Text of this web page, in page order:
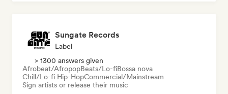
Sungate Records
Label
> 1300 answers given
Afrobeat/AfropopBeats/Lo-fiBossa nova
Chill/Lo-fi Hip-HopCommercial/Mainstream
Sign artists or release their music